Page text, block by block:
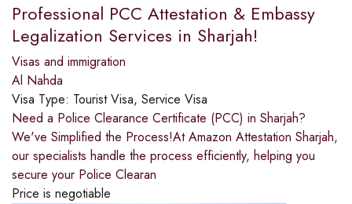
Professional PCC Attestation & Embassy
Legalization Services in Sharjah!
Visas and immigration
Al Nahda
Visa Type: Tourist Visa, Service Visa
Need a Police Clearance Certificate (PCC) in Sharjah?
We've Simplified the Process!At Amazon Attestation Sharjah,
our specialists handle the process efficiently, helping you
secure your Police Clearan
Price is negotiable